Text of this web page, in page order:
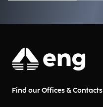
Find our Offices & Contacts